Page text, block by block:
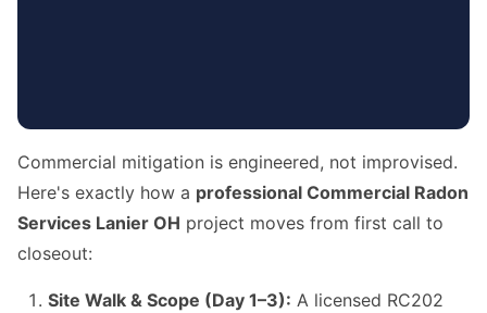
Commercial mitigation is engineered, not improvised.
Here's exactly how a professional Commercial Radon
Services Lanier OH project moves from first call to
closeout:
Site Walk & Scope (Day 1–3): A licensed RC202